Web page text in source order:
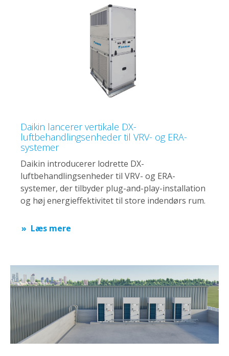
Daikin lancerer vertikale DX-
luftbehandlingsenheder til VRV- og ERA-
systemer
Daikin introducerer lodrette DX-
luftbehandlingsenheder til VRV- og ERA-
systemer, der tilbyder plug-and-play-installation
og høj energieffektivitet til store indendørs rum.
Læs mere